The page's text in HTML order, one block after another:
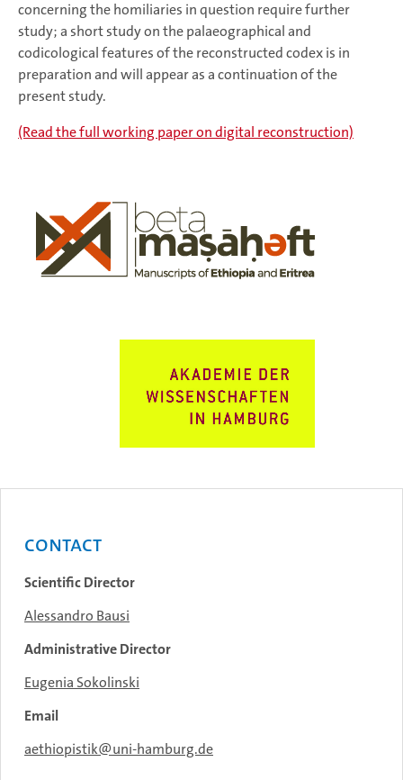
concerning the homiliaries in question require further
study; a short study on the palaeographical and
codicological features of the reconstructed codex is in
preparation and will appear as a continuation of the
present study.
(Read the full working paper on digital reconstruction)
Contact
Scientific Director
Alessandro Bausi
Administrative Director
Eugenia Sokolinski
Email
aethiopistik@uni-hamburg.de